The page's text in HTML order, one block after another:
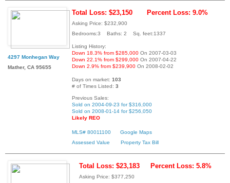
4297 Monhegan Way
Mather, CA 95655
Total Loss: $23,150 Percent Loss: 9.0%
Asking Price: $232,900
Bedrooms:3 Baths: 2 Sq. feet:1337
Listing History:
Down 18.3% from $285,000 On 2007-03-03
Down 22.1% from $299,000 On 2007-04-22
Down 2.9% from $239,900 On 2008-02-02
Days on market: 103
# of Times Listed: 3
Previous Sales:
Sold on 2004-09-23 for $316,000
Sold on 2008-01-14 for $256,050
Likely REO
MLS# 80011100
Google Maps
Assessed Value
Property Tax Bill
Total Loss: $23,183 Percent Loss: 5.8%
Asking Price: $377,250